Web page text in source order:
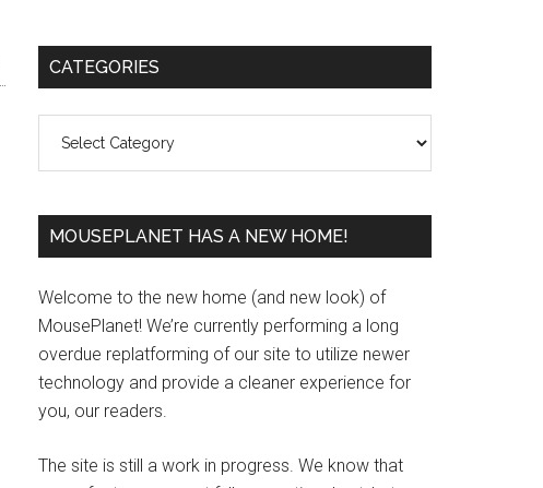
Primary
CATEGORIES
MOUSEPLANET HAS A NEW HOME!
Welcome to the new home (and new look) of
MousePlanet! We’re currently performing a long
overdue replatforming of our site to utilize newer
technology and provide a cleaner experience for
you, our readers.
The site is still a work in progress. We know that